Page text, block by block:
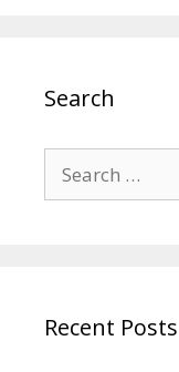
Search
for:
Recent Posts